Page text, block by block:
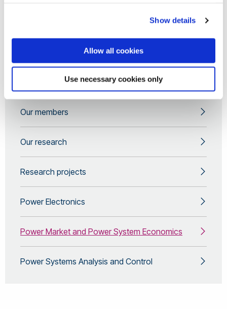
Show details
Allow all cookies
Use necessary cookies only
Our members
Our research
Research projects
Power Electronics
Power Market and Power System Economics
Power Systems Analysis and Control